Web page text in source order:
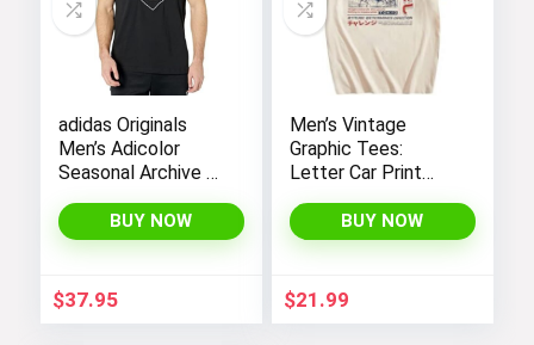
adidas Originals
Men’s Adicolor
Seasonal Archive T-
BUY NOW
$37.95
Men’s Vintage
Graphic Tees:
Letter Car Print
SOLY HUX – Y2K
Streetwear Shirts
BUY NOW
$21.99